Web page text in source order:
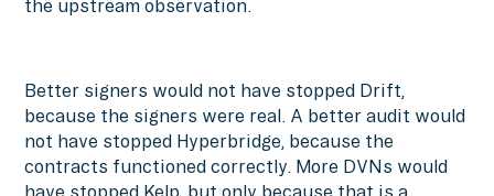
the upstream observation.
Better signers would not have stopped Drift,
because the signers were real. A better audit would
not have stopped Hyperbridge, because the
contracts functioned correctly. More DVNs would
have stopped Kelp, but only because that is a